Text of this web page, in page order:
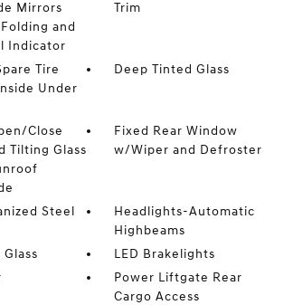
Mirrors
and
Indicator
Trim
Tire
Under
Deep Tinted Glass
Close
Tilting Glass
Fixed Rear Window
w/Wiper and Defroster
Steel
Headlights-Automatic
Highbeams
LED Brakelights
Power Liftgate Rear
Cargo Access